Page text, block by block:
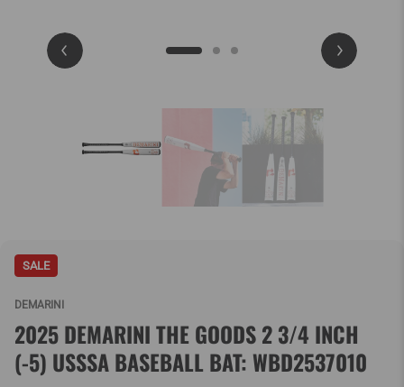
SALE
DEMARINI
2025 DEMARINI THE GOODS 2 3/4 INCH
(-5) USSSA BASEBALL BAT: WBD2537010